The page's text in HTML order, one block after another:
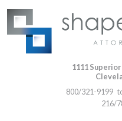
1111
800/321-9199
216/